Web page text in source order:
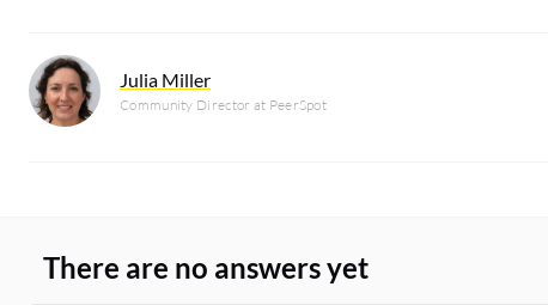
Julia Miller
Community Director at PeerSpot
There are no answers yet